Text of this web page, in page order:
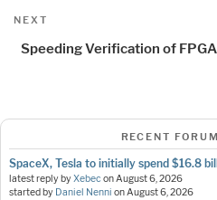
Next
NEXT
Speeding Verification of
RECENT
SpaceX, Tesla to initially spend $16.8
latest reply byXebeconAugust 6, 2026
started by Daniel Nenni onAugust 6, 2026